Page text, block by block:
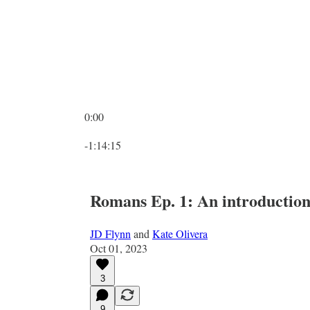
0:00
-1:14:15
Romans Ep. 1: An introduction
JD Flynn and Kate Olivera
Oct 01, 2023
3